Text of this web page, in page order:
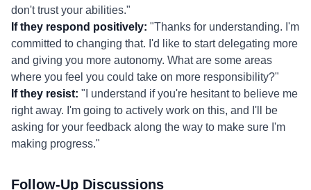
don't trust your abilities."
If they respond positively: "Thanks for understanding. I'm
committed to changing that. I'd like to start delegating more
and giving you more autonomy. What are some areas
where you feel you could take on more responsibility?"
If they resist: "I understand if you're hesitant to believe me
right away. I'm going to actively work on this, and I'll be
asking for your feedback along the way to make sure I'm
making progress."
Follow-Up Discussions